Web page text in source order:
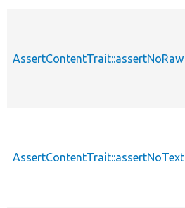
AssertContentTrait::assertNoRaw
AssertContentTrait::assertNoText